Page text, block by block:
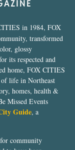
in 1984, FOX
transformed
glossy
its respected and
home, FOX CITIES
of life in Northeast
homes, health &
Missed Events
Guide, a
community